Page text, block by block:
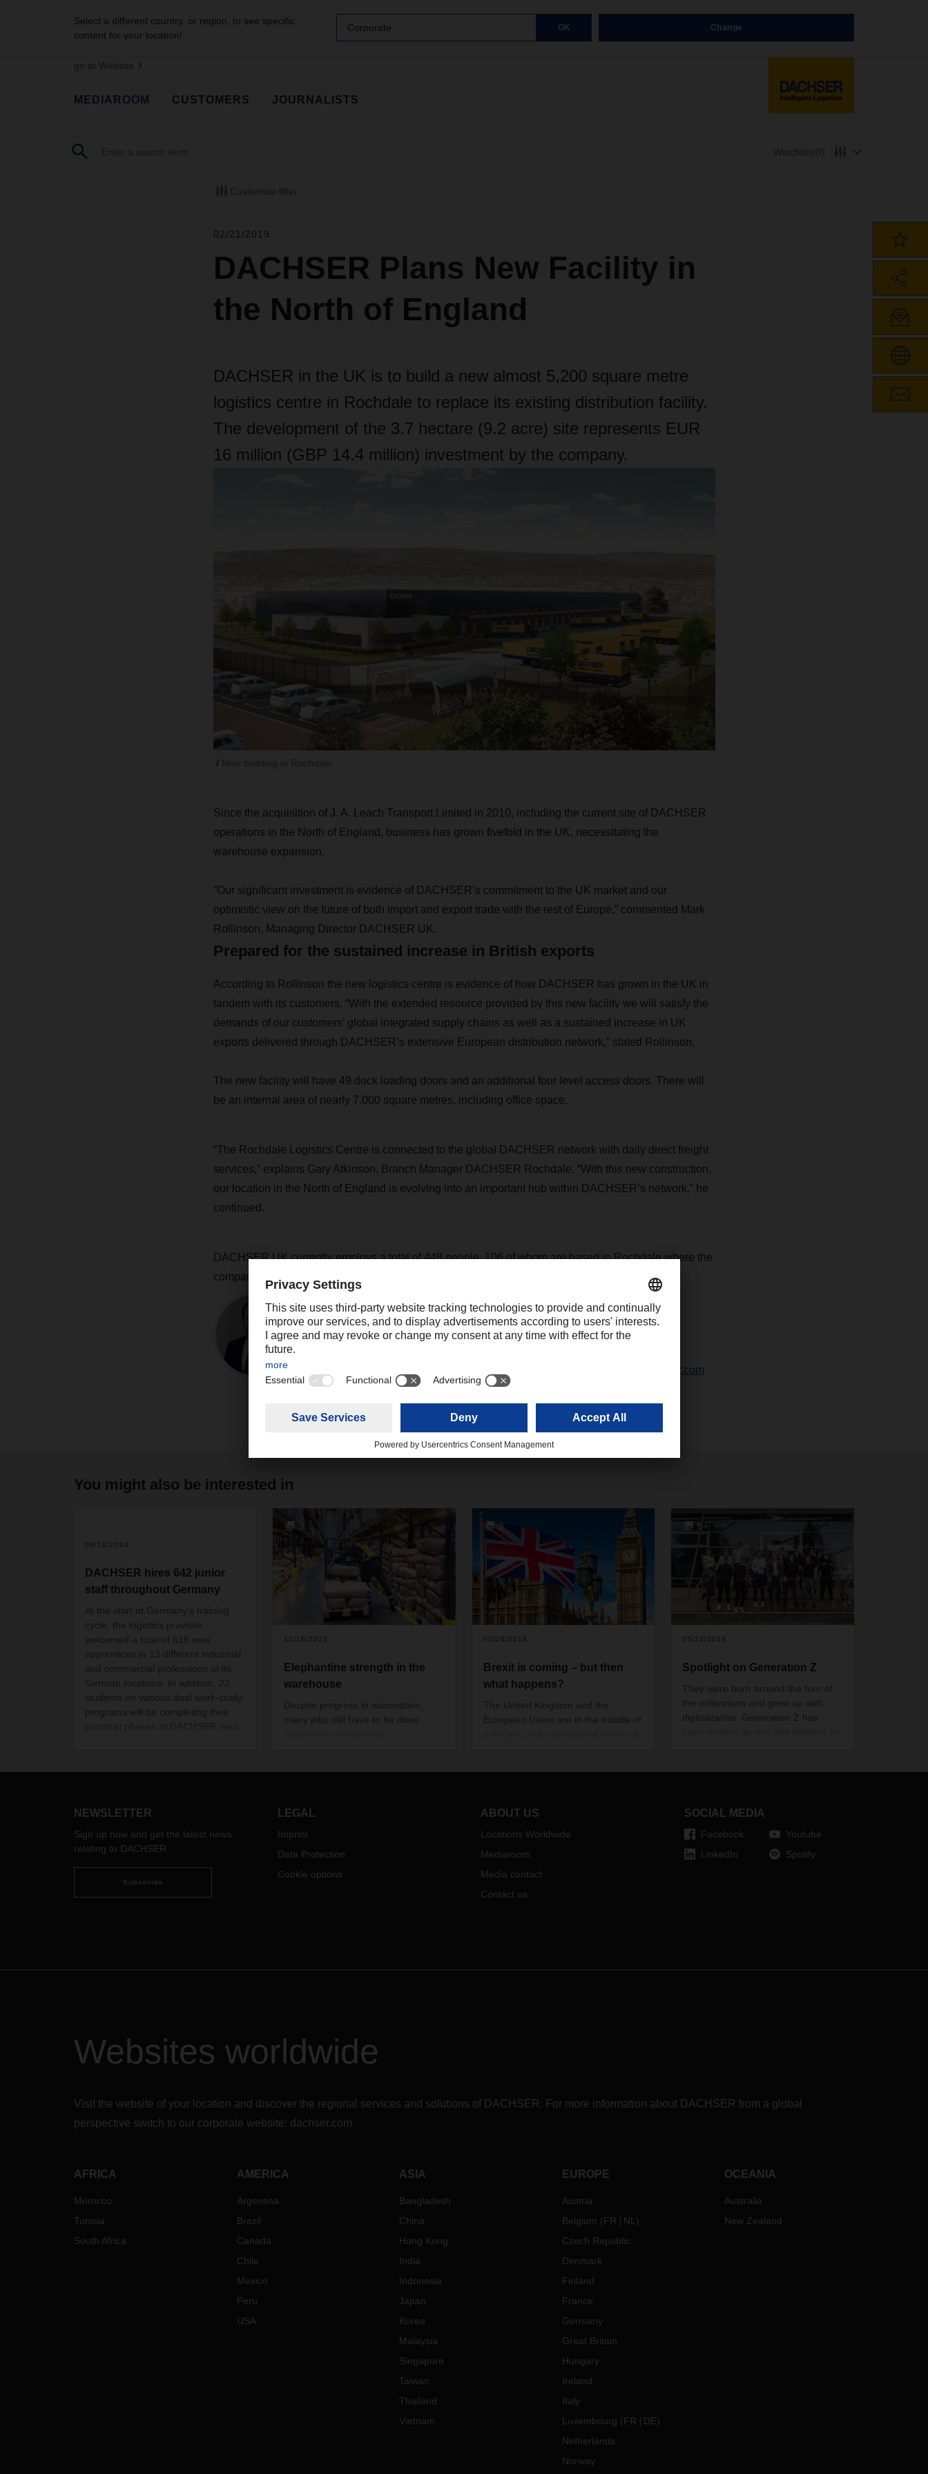
Select a different country, or region, to see specific
content for your location!
Corporate OK Change
go to Website
MEDIAROOM CUSTOMERS JOURNALISTS
Watchlist(0)
Customize filter
02/21/2019
DACHSER Plans New Facility in
the North of England
DACHSER in the UK is to build a new almost 5,200 square metre
logistics centre in Rochdale to replace its existing distribution facility.
The development of the 3.7 hectare (9.2 acre) site represents EUR
16 million (GBP 14.4 million) investment by the company.
Since the acquisition of J. A. Leach Transport Limited in 2010, including the current site of DACHSER
operations in the North of England, business has grown fivefold in the UK, necessitating the
warehouse expansion.
“Our significant investment is evidence of DACHSER’s commitment to the UK market and our
optimistic view on the future of both import and export trade with the rest of Europe,” commented Mark
Rollinson, Managing Director DACHSER UK.
Prepared for the sustained increase in British exports
According to Rollinson the new logistics centre is evidence of how DACHSER has grown in the UK in
tandem with its customers. “With the extended resource provided by this new facility we will satisfy the
demands of our customers’ global integrated supply chains as well as a sustained increase in UK
exports delivered through DACHSER’s extensive European distribution network,” stated Rollinson,
The new facility will have 49 dock loading doors and an additional four level access doors. There will
be an internal area of nearly 7,000 square metres, including office space.
“The Rochdale Logistics Centre is connected to the global DACHSER network with daily direct freight
services,” explains Gary Atkinson, Branch Manager DACHSER Rochdale. “With this new construction,
our location in the North of England is evolving into an important hub within DACHSER’s network,” he
continued.
DACHSER UK currently employs a total of 448 people, 106 of whom are based in Rochdale where the
company expects to create many jobs over the next five years.
Christian Auchter
christian.auchter@dachser.com
You might also be interested in
09/18/2024
DACHSER hires 642 junior
staff throughout Germany
At the start of Germany’s training
cycle, the logistics provider
welcomed a total of 616 new
apprentices in 13 different industrial
and commercial professions at its
German locations. In addition, 22
students on various dual work-study
programs will be completing their
October.
2
12/16/2022
Elephantine strength in the
warehouse
Despite progress in automation,
many jobs still have to be done
safeguard the health of its
2
03/26/2018
Brexit is coming – but then
what happens?
The United Kingdom and the
European Union are in the middle of
5+
05/23/2019
Spotlight on Generation Z
They were born around the turn of
the millennium and grew up with
digitalization. Generation Z has
members of this generation have?
compiled some answers to these
questions.
NEWSLETTER
Sign up now and get the latest news
relating to DACHSER
Subscribe
LEGAL
Imprint
Data Protection
Cookie options
ABOUT US
Locations Worldwide
Mediaroom
Media contact
Contact us
SOCIAL MEDIA
Facebook
LinkedIn
Youtube
Spotify
Websites worldwide
Visit the website of your location and discover the regional services and solutions of DACHSER. For more information about DACHSER from a global
perspective switch to our corporate website: dachser.com
AFRICA
Morocco
Tunisia
South Africa
AMERICA
Argentina
Brazil
Canada
Chile
Mexico
Peru
USA
ASIA
Bangladesh
China
Hong Kong
India
Indonesia
Japan
Korea
Malaysia
Singapore
Taiwan
Thailand
Vietnam
EUROPE
Austria
Belgium (FR NL )
Czech Republic
Denmark
Finland
France
Germany
Great Britain
Hungary
Ireland
Italy
Luxembourg (FR DE)
Netherlands
Norway
OCEANIA
Australia
New Zealand